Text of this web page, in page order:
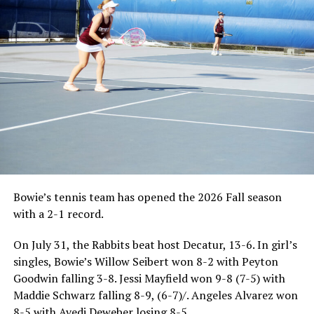
Bowie’s tennis team has opened the 2026 Fall season
with a 2-1 record.
On July 31, the Rabbits beat host Decatur, 13-6. In girl’s
singles, Bowie’s Willow Seibert won 8-2 with Peyton
Goodwin falling 3-8. Jessi Mayfield won 9-8 (7-5) with
Maddie Schwarz falling 8-9, (6-7)/. Angeles Alvarez won